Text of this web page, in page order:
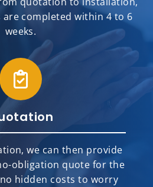
completed within 4 to 6
weeks.
we can then provide
obligation quote for the
hidden costs to worry